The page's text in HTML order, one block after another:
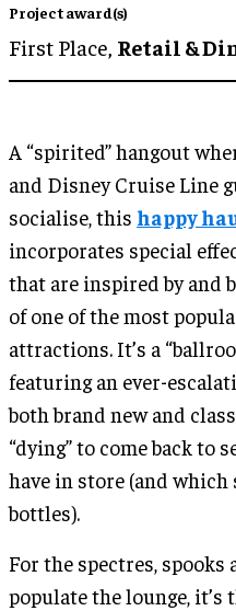
Project award(s)
First Place, Retail &
A “spirited” hangout
and Disney Cruise Line
socialise, this happy
incorporates special
that are inspired by and
of one of the most
attractions. It’s a
featuring an ever-
both brand new and
“dying” to come back to
have in store (and
bottles).
For the spectres,
populate the lounge, it’s